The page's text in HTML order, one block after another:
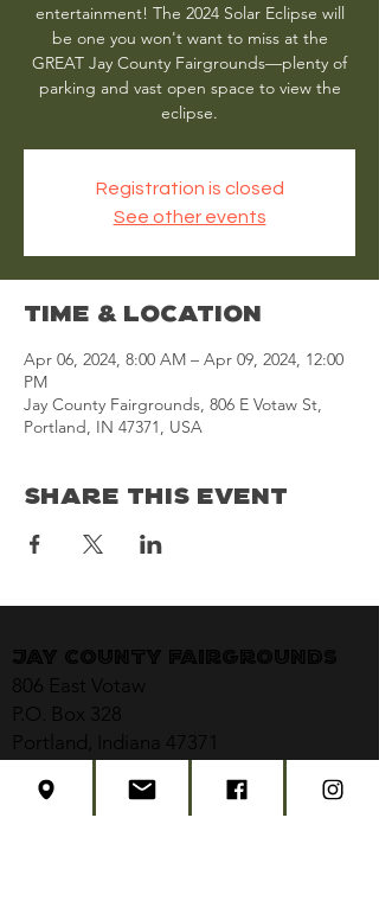
entertainment! The 2024 Solar Eclipse will
be one you won't want to miss at the
GREAT Jay County Fairgrounds—plenty of
parking and vast open space to view the
eclipse.
Registration is closed
See other events
Time & Location
Apr 06, 2024, 8:00 AM – Apr 09, 2024, 12:00
PM
Jay County Fairgrounds, 806 E Votaw St,
Portland, IN 47371, USA
Share This Event
Jay County Fairgrounds
806 East Votaw
P.O. Box 328
Portland, Indiana 47371
CONTACT US